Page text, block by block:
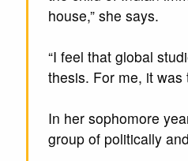
house,” she says.
“I feel that global
thesis. For me, it was
In her sophomore
group of politically